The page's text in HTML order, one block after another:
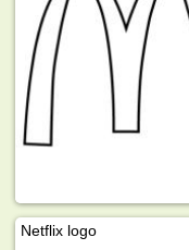
Netflix logo